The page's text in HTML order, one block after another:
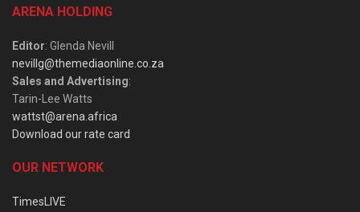
ARENA HOLDING
Editor: Glenda Nevill
nevillg@themediaonline.co.za
Sales and Advertising:
Tarin-Lee Watts
wattst@arena.africa
Download our rate card
OUR NETWORK
TimesLIVE